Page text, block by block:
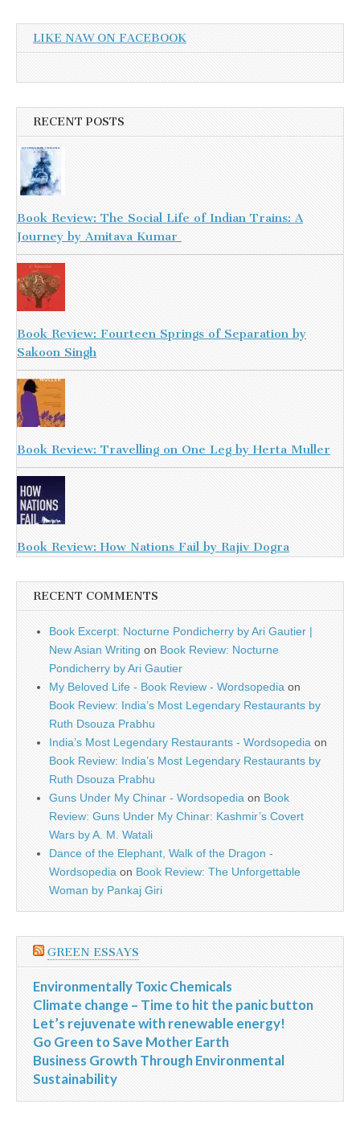
LIKE NAW ON FACEBOOK
RECENT POSTS
Book Review: The Social Life of Indian Trains: A
Journey by Amitava Kumar
Book Review: Fourteen Springs of Separation by
Sakoon Singh
Book Review: Travelling on One Leg by Herta Muller
Book Review: How Nations Fail by Rajiv Dogra
RECENT COMMENTS
Book Excerpt: Nocturne Pondicherry by Ari Gautier |
New Asian Writing on Book Review: Nocturne
Pondicherry by Ari Gautier
My Beloved Life - Book Review - Wordsopedia on
Book Review: India’s Most Legendary Restaurants by
Ruth Dsouza Prabhu
India’s Most Legendary Restaurants - Wordsopedia on
Book Review: India’s Most Legendary Restaurants by
Ruth Dsouza Prabhu
Guns Under My Chinar - Wordsopedia on Book
Review: Guns Under My Chinar: Kashmir’s Covert
Wars by A. M. Watali
Dance of the Elephant, Walk of the Dragon -
Wordsopedia on Book Review: The Unforgettable
Woman by Pankaj Giri
GREEN ESSAYS
Environmentally Toxic Chemicals
Climate change – Time to hit the panic button
Let’s rejuvenate with renewable energy!
Go Green to Save Mother Earth
Business Growth Through Environmental
Sustainability